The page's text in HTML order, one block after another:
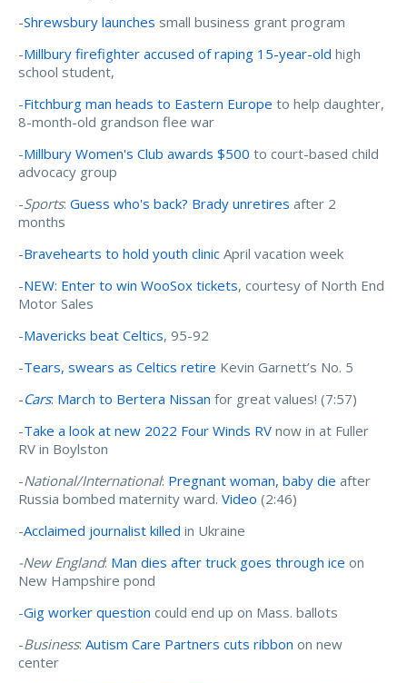
-Shrewsbury launches small business grant program
-Millbury firefighter accused of raping 15-year-old high
school student,
-Fitchburg man heads to Eastern Europe to help daughter,
8-month-old grandson flee war
-Millbury Women's Club awards $500 to court-based child
advocacy group
-Sports: Guess who's back? Brady unretires after 2
months
-Bravehearts to hold youth clinic April vacation week
-NEW: Enter to win WooSox tickets, courtesy of North End
Motor Sales
-Mavericks beat Celtics, 95-92
-Tears, swears as Celtics retire Kevin Garnett’s No. 5
-Cars: March to Bertera Nissan for great values! (7:57)
-Take a look at new 2022 Four Winds RV now in at Fuller
RV in Boylston
-National/International: Pregnant woman, baby die after
Russia bombed maternity ward. Video (2:46)
-Acclaimed journalist killed in Ukraine
-New England: Man dies after truck goes through ice on
New Hampshire pond
-Gig worker question could end up on Mass. ballots
-Business: Autism Care Partners cuts ribbon on new
center